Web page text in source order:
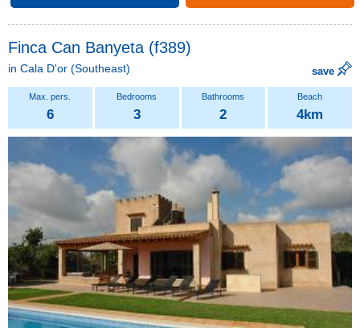
Finca Can Banyeta (f389)
in Cala D'or (Southeast) save
6 3 2 4km